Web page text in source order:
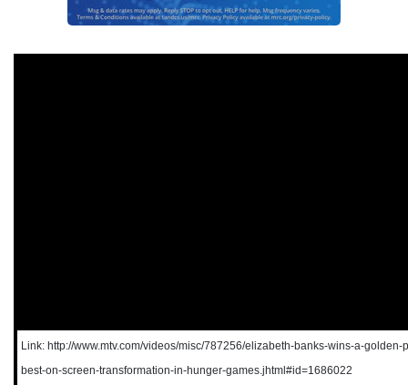
Link: http://www.mtv.com/videos/misc/787256/elizabeth-banks-wins-a-golden-
best-on-screen-transformation-in-hunger-games.jhtml#id=1686022